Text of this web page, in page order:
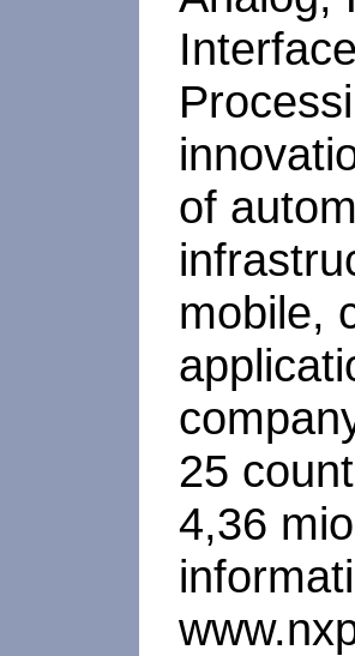
of
mobile,
25
4,36